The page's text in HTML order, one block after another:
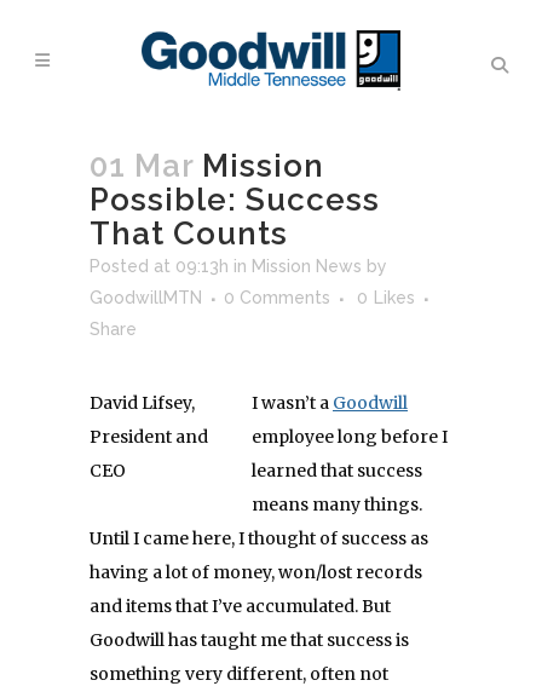
01 Mar Mission
Possible: Success
That Counts
Posted at 09:13h in Mission News by
GoodwillMTN
0 Comments 0
Likes
Share
David Lifsey,
President and
CEO
I wasn’t a Goodwill
employee long before I
learned that success
means many things.
Until I came here, I thought of success as
having a lot of money, won/lost records
and items that I’ve accumulated. But
Goodwill has taught me that success is
something very different, often not